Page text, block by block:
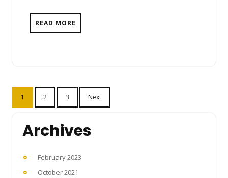
READ MORE
Posts
pagination
1 2 3 Next
Archives
February 2023
October 2021